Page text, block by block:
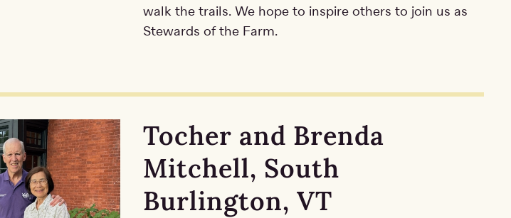
walk the trails. We hope to inspire others to join us as
Stewards of the Farm.
Tocher and Brenda
Mitchell, South
Burlington, VT